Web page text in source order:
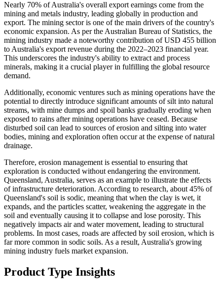
Nearly 70% of Australia's overall export earnings come from the
mining and metals industry, leading globally in production and
export. The mining sector is one of the main drivers of the country's
economic expansion. As per the Australian Bureau of Statistics, the
mining industry made a noteworthy contribution of USD 455 billion
to Australia's export revenue during the 2022–2023 financial year.
This underscores the industry's ability to extract and process
minerals, making it a crucial player in fulfilling the global resource
demand.
Additionally, economic ventures such as mining operations have the
potential to directly introduce significant amounts of silt into natural
streams, with mine dumps and spoil banks gradually eroding when
exposed to rains after mining operations have ceased. Because
disturbed soil can lead to sources of erosion and silting into water
bodies, mining and exploration often occur at the expense of natural
drainage.
Therefore, erosion management is essential to ensuring that
exploration is conducted without endangering the environment.
Queensland, Australia, serves as an example to illustrate the effects
of infrastructure deterioration. According to research, about 45% of
Queensland's soil is sodic, meaning that when the clay is wet, it
expands, and the particles scatter, weakening the aggregate in the
soil and eventually causing it to collapse and lose porosity. This
negatively impacts air and water movement, leading to structural
problems. In most cases, roads are affected by soil erosion, which is
far more common in sodic soils. As a result, Australia's growing
mining industry fuels market expansion.
Product Type Insights